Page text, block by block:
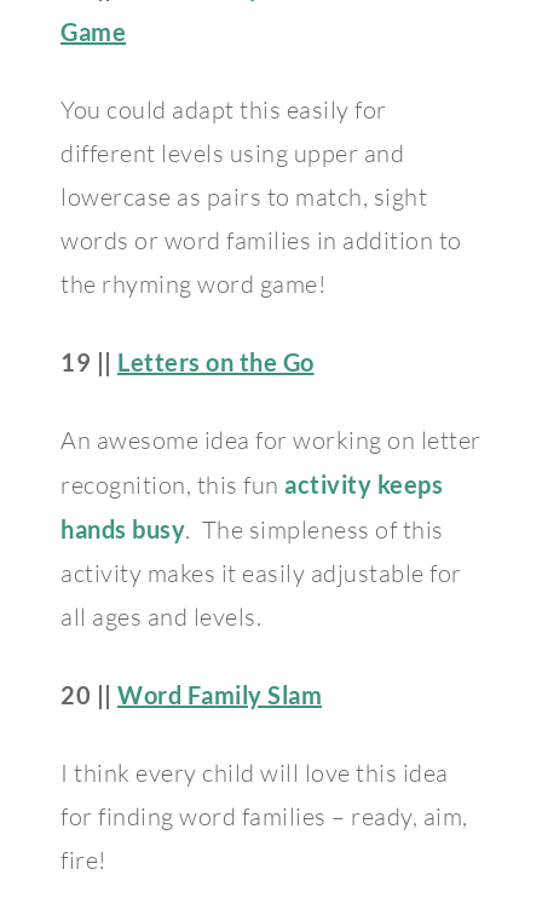
Game
You could adapt this easily for
different levels using upper and
lowercase as pairs to match, sight
words or word families in addition to
the rhyming word game!
19 || Letters on the Go
An awesome idea for working on letter
recognition, this fun activity keeps
hands busy. The simpleness of this
activity makes it easily adjustable for
all ages and levels.
20 || Word Family Slam
I think every child will love this idea
for finding word families – ready, aim,
fire!